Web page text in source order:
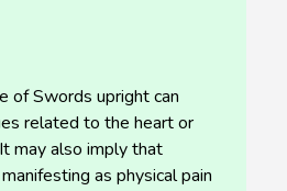
of Swords upright can
related to the heart or
may also imply that
as physical pain